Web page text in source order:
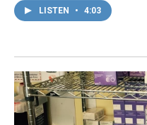
LISTEN • 4:03